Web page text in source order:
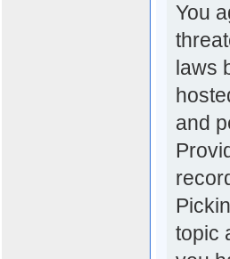
You
laws
and
topic